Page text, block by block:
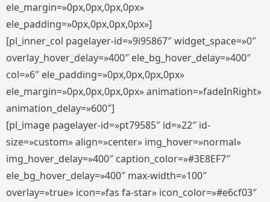
ele_margin=»0px,0px,0px,0px»
ele_padding=»0px,0px,0px,0px»]
[pl_inner_col pagelayer-id=»9i95867″ widget_space=»0″
overlay_hover_delay=»400″ ele_bg_hover_delay=»400″
col=»6″ ele_padding=»0px,0px,0px,0px»
ele_margin=»0px,0px,0px,0px» animation=»fadeInRight»
animation_delay=»600″]
[pl_image pagelayer-id=»pt79585″ id=»22″ id-
size=»custom» align=»center» img_hover=»normal»
img_hover_delay=»400″ caption_color=»#3E8EF7″
ele_bg_hover_delay=»400″ max-width=»100″
overlay=»true» icon=»fas fa-star» icon_color=»#e6cf03″